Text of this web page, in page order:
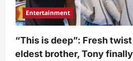
Entertainment
“This is deep”: Fresh twist
eldest brother, Tony